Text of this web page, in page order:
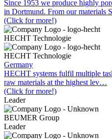
Since 1953 we produce highly
in Dortmund. From our materials
(Click for more!)
HECHT Technologie
HECHT Technologie
Germany
HECHT systems fulfil multiple
raw materials at the highest lev…
(Click for more!)
Leader
BEUMER Group
Leader